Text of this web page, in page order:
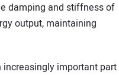
damping and stiffness of
output, maintaining
important part